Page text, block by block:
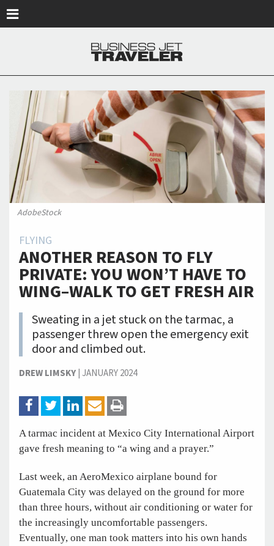
AdobeStock
FLYING
ANOTHER REASON TO FLY
PRIVATE: YOU WON’T HAVE TO
WING–WALK TO GET FRESH AIR
Sweating in a jet stuck on the tarmac, a
passenger threw open the emergency exit
door and climbed out.
DREW LIMSKY| JANUARY 2024
A tarmac incident at Mexico City International Airport
gave fresh meaning to “a wing and a prayer.”
Last week, an AeroMexico airplane bound for
Guatemala City was delayed on the ground for more
than three hours, without air conditioning or water for
the increasingly uncomfortable passengers.
Eventually, one man took matters into his own hands